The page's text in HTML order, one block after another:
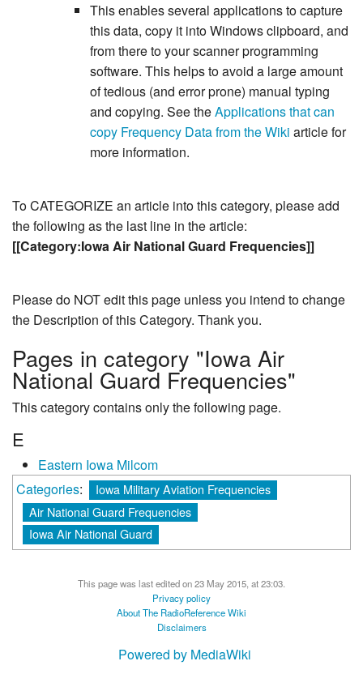
This enables several applications to capture
this data, copy it into Windows clipboard, and
from there to your scanner programming
software. This helps to avoid a large amount
of tedious (and error prone) manual typing
and copying. See theApplications that can
copy Frequency Data from the Wiki article for
more information.
To CATEGORIZE an article into this category, please add
the following as the last line in the article:
[[Category:Iowa Air National Guard Frequencies]]
Please do NOT edit this page unless you intend to change
the Description of this Category. Thank you.
Pages in category "Iowa Air
National Guard Frequencies"
This category contains only the following page.
E
Eastern Iowa Milcom
Categories:
Iowa Military Aviation Frequencies
Air National Guard Frequencies
Iowa Air National Guard
This page was last edited on 23 May 2015, at 23:03.
Privacy policy
About The RadioReference Wiki
Disclaimers
Powered by MediaWiki